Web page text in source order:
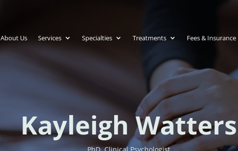
About Us Services Specialties Treatments Fees & Insurance
Kayleigh Watters